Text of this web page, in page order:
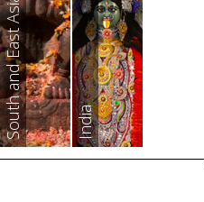
South and East Asia India